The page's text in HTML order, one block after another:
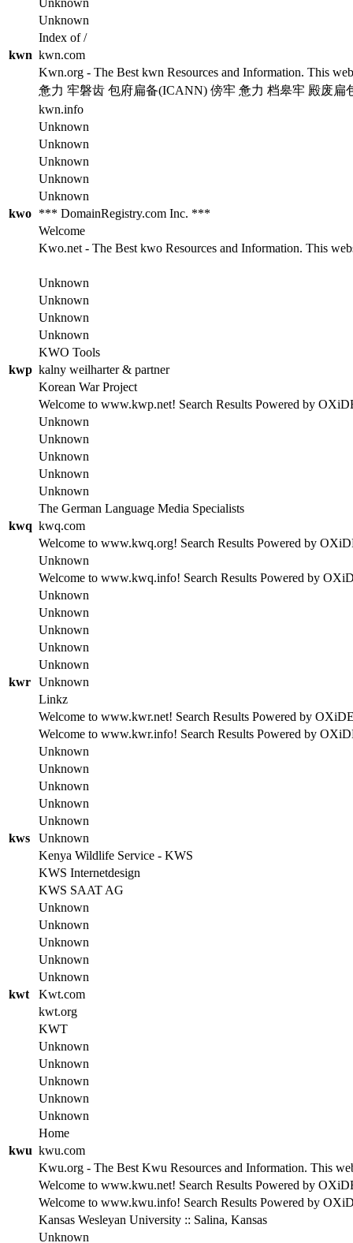
Unknown
Unknown
Index of /
kwn kwn.com
Kwn.org - The Best kwn Resources and Information. This
惫力 牢磐齿 包府扁备(ICANN) 傍牢 惫力 档皋牢 殿废扁
kwn.info
Unknown
Unknown
Unknown
Unknown
Unknown
kwo *** DomainRegistry.com Inc. ***
Welcome
Kwo.net - The Best kwo Resources and Information. This
Unknown
Unknown
Unknown
Unknown
KWO Tools
kwp kalny weilharter & partner
Korean War Project
Welcome to www.kwp.net! Search Results Powered by
Unknown
Unknown
Unknown
Unknown
Unknown
The German Language Media Specialists
kwq kwq.com
Welcome to www.kwq.org! Search Results Powered by
Unknown
Welcome to www.kwq.info! Search Results Powered by
Unknown
Unknown
Unknown
Unknown
Unknown
kwr Unknown
Linkz
Welcome to www.kwr.net! Search Results Powered by
Welcome to www.kwr.info! Search Results Powered by
Unknown
Unknown
Unknown
Unknown
Unknown
kws
Unknown
Kenya Wildlife Service - KWS
KWS Internetdesign
KWS SAAT AG
Unknown
Unknown
Unknown
Unknown
Unknown
kwt
Kwt.com
kwt.org
KWT
Unknown
Unknown
Unknown
Unknown
Unknown
Home
kwu kwu.com
Kwu.org - The Best Kwu Resources and Information. This
Welcome to www.kwu.net! Search Results Powered by
Welcome to www.kwu.info! Search Results Powered by
Kansas Wesleyan University :: Salina, Kansas
Unknown